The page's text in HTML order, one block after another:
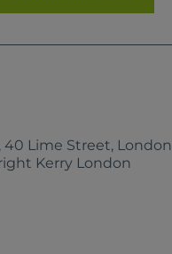
Lime Street,
Kerry London